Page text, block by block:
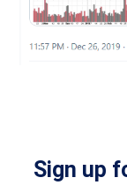
Sign up